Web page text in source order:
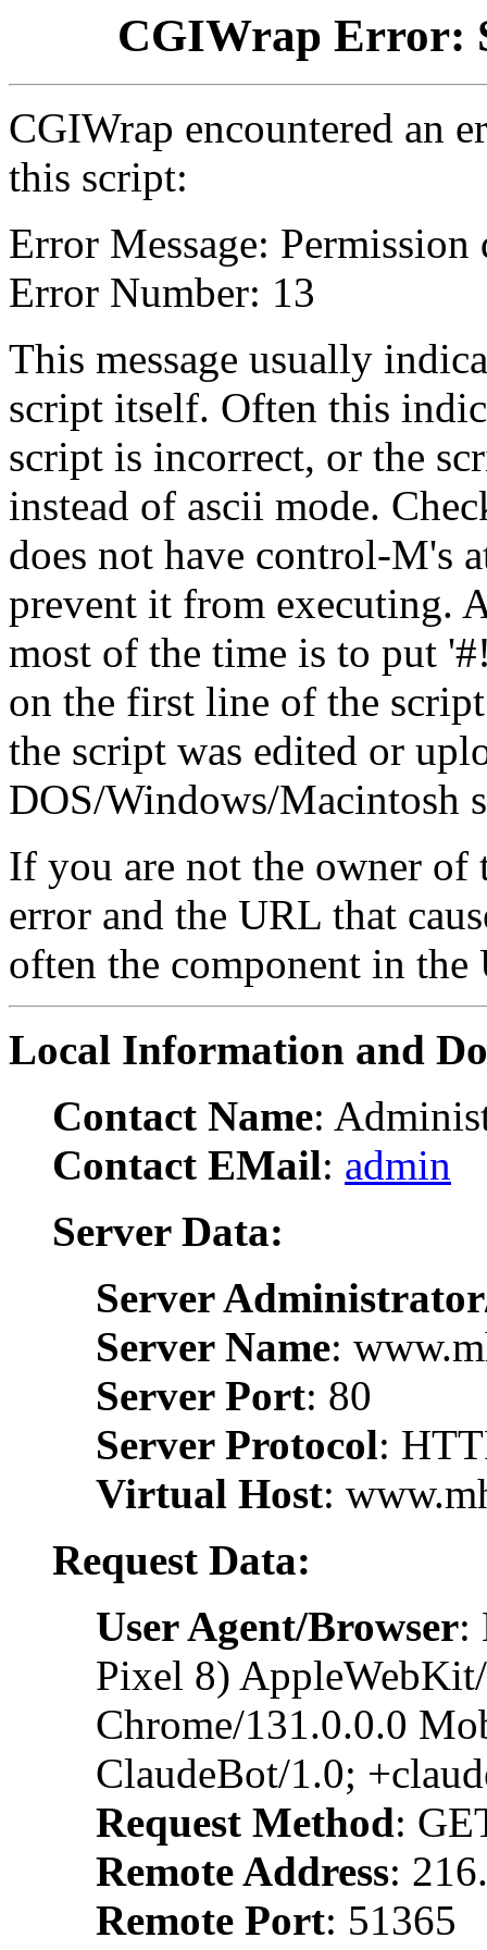
CGIWrap Error:
CGIWrap encountered an
this script:
Error Message: Permission
Error Number: 13
This message usually
script itself. Often this
script is incorrect, or the
instead of ascii mode.
does not have control-M's
prevent it from executing.
most of the time is to put
on the first line of the
the script was edited or
DOS/Windows/Macintosh
If you are not the owner of
error and the URL that
often the component in
Local Information and
Contact Name:
Contact EMail: admin
Server Data:
Server
Server Name:
Server Port: 80
Server Protocol:
Virtual Host:
Request Data:
User Agent/Browser:
Pixel 8)
Chrome/131.0.0.0
ClaudeBot/1.0;
Request Method:
Remote Address:
Remote Port: 51365